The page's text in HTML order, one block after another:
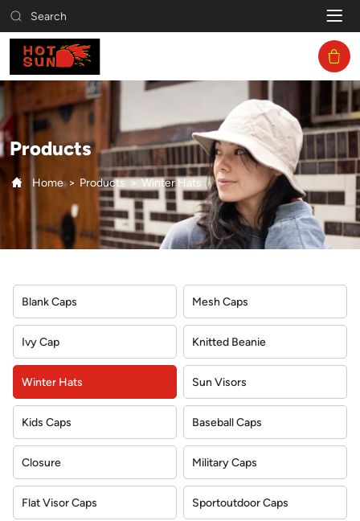
Search
Winter
Hats
Products
Home Products Winter Hats
Blank Caps Mesh Caps
Ivy Cap Knitted Beanie
Winter Hats Sun Visors
Kids Caps Baseball Caps
Closure Military Caps
Flat Visor Caps Sportoutdoor Caps